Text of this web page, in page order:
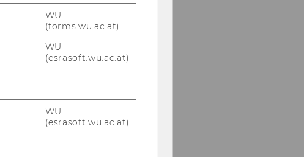
WU
(forms.wu.ac.at)
WU
(esrasoft.wu.ac.at)
WU
(esrasoft.wu.ac.at)